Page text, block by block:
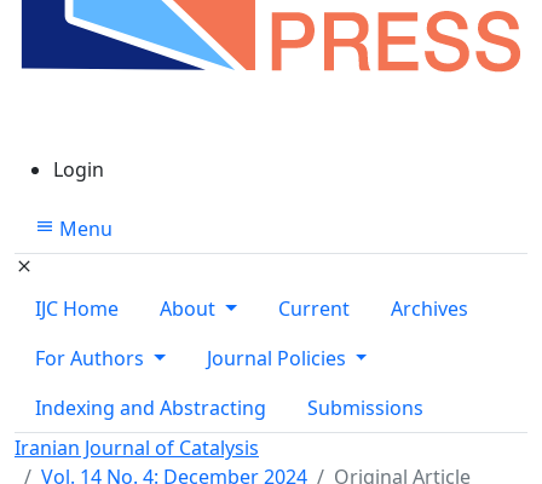
Login
Menu
IJC Home About Current
Archives
For Authors
Journal Policies
Indexing and Abstracting
Submissions
Iranian Journal of Catalysis
Vol. 14 No. 4: December 2024
Original Article